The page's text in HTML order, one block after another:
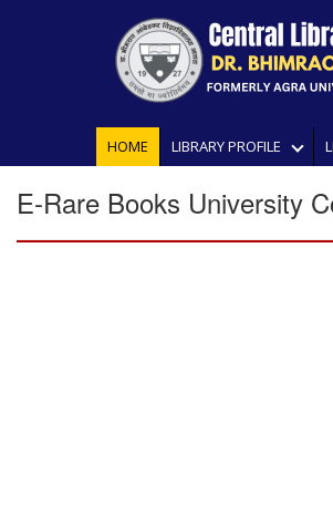
HOME LIBRARY PROFILE
E-Rare Books University